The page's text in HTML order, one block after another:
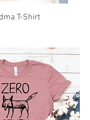
T-Shirt